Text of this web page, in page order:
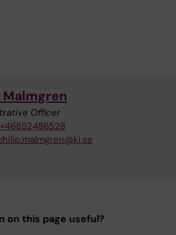
Officer
+46852486528
on this page useful?